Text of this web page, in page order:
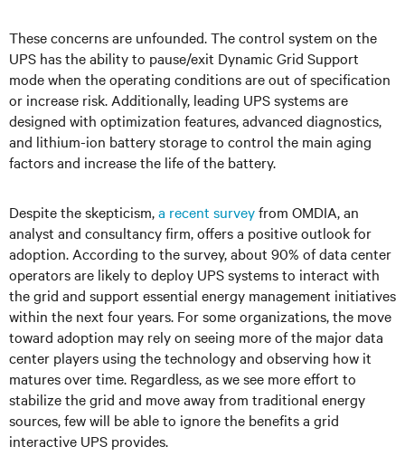
These concerns are unfounded. The control system on the
UPS has the ability to pause/exit Dynamic Grid Support
mode when the operating conditions are out of specification
or increase risk. Additionally, leading UPS systems are
designed with optimization features, advanced diagnostics,
and lithium-ion battery storage to control the main aging
factors and increase the life of the battery.
Despite the skepticism,a recent surveyfrom OMDIA, an
analyst and consultancy firm, offers a positive outlook for
adoption. According to the survey, about 90% of data center
operators are likely to deploy UPS systems to interact with
the grid and support essential energy management initiatives
within the next four years. For some organizations, the move
toward adoption may rely on seeing more of the major data
center players using the technology and observing how it
matures over time. Regardless, as we see more effort to
stabilize the grid and move away from traditional energy
sources, few will be able to ignore the benefits a grid
interactive UPS provides.